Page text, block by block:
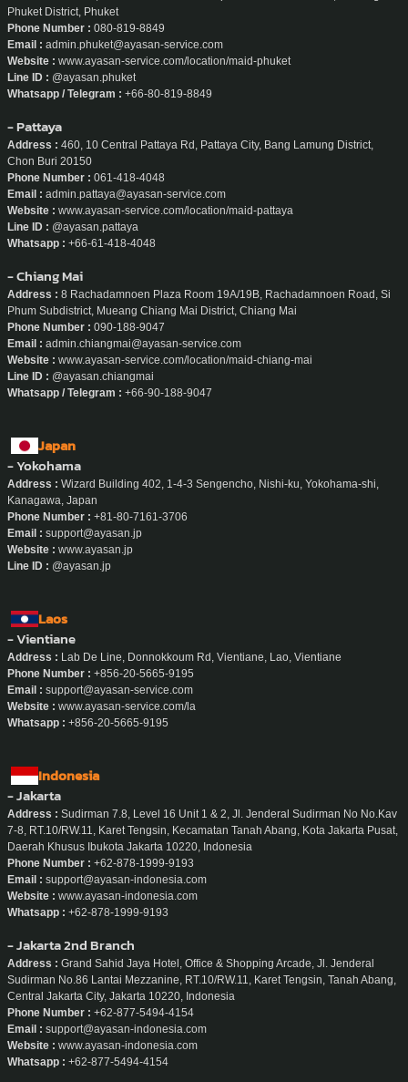
Phuket District, Phuket
Phone Number : 080-819-8849
Email : admin.phuket@ayasan-service.com
Website : www.ayasan-service.com/location/maid-phuket
Line ID : @ayasan.phuket
Whatsapp / Telegram : +66-80-819-8849
- Pattaya
Address : 460, 10 Central Pattaya Rd, Pattaya City, Bang Lamung District,
Chon Buri 20150
Phone Number : 061-418-4048
Email : admin.pattaya@ayasan-service.com
Website : www.ayasan-service.com/location/maid-pattaya
Line ID : @ayasan.pattaya
Whatsapp : +66-61-418-4048
- Chiang Mai
Address : 8 Rachadamnoen Plaza Room 19A/19B, Rachadamnoen Road, Si
Phum Subdistrict, Mueang Chiang Mai District, Chiang Mai
Phone Number : 090-188-9047
Email : admin.chiangmai@ayasan-service.com
Website : www.ayasan-service.com/location/maid-chiang-mai
Line ID : @ayasan.chiangmai
Whatsapp / Telegram : +66-90-188-9047
Japan
- Yokohama
Address : Wizard Building 402, 1-4-3 Sengencho, Nishi-ku, Yokohama-shi,
Kanagawa, Japan
Phone Number : +81-80-7161-3706
Email : support@ayasan.jp
Website : www.ayasan.jp
Line ID : @ayasan.jp
Laos
- Vientiane
Address : Lab De Line, Donnokkoum Rd, Vientiane, Lao, Vientiane
Phone Number : +856-20-5665-9195
Email : support@ayasan-service.com
Website : www.ayasan-service.com/la
Whatsapp : +856-20-5665-9195
Indonesia
- Jakarta
Address : Sudirman 7.8, Level 16 Unit 1 & 2, Jl. Jenderal Sudirman No No.Kav
7-8, RT.10/RW.11, Karet Tengsin, Kecamatan Tanah Abang, Kota Jakarta Pusat,
Daerah Khusus Ibukota Jakarta 10220, Indonesia
Phone Number : +62-878-1999-9193
Email : support@ayasan-indonesia.com
Website : www.ayasan-indonesia.com
Whatsapp : +62-878-1999-9193
- Jakarta 2nd Branch
Address : Grand Sahid Jaya Hotel, Office & Shopping Arcade, Jl. Jenderal
Sudirman No.86 Lantai Mezzanine, RT.10/RW.11, Karet Tengsin, Tanah Abang,
Central Jakarta City, Jakarta 10220, Indonesia
Phone Number : +62-877-5494-4154
Email : support@ayasan-indonesia.com
Website : www.ayasan-indonesia.com
Whatsapp : +62-877-5494-4154